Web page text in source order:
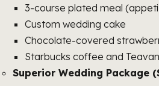
3-course plated meal
Custom wedding cake
Chocolate-covered
Starbucks coffee and
Superior Wedding Package